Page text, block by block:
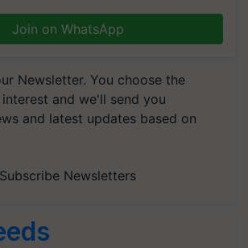
Join on WhatsApp
Newsletter. You choose the
and we'll send you
and latest updates based on
Subscribe Newsletters